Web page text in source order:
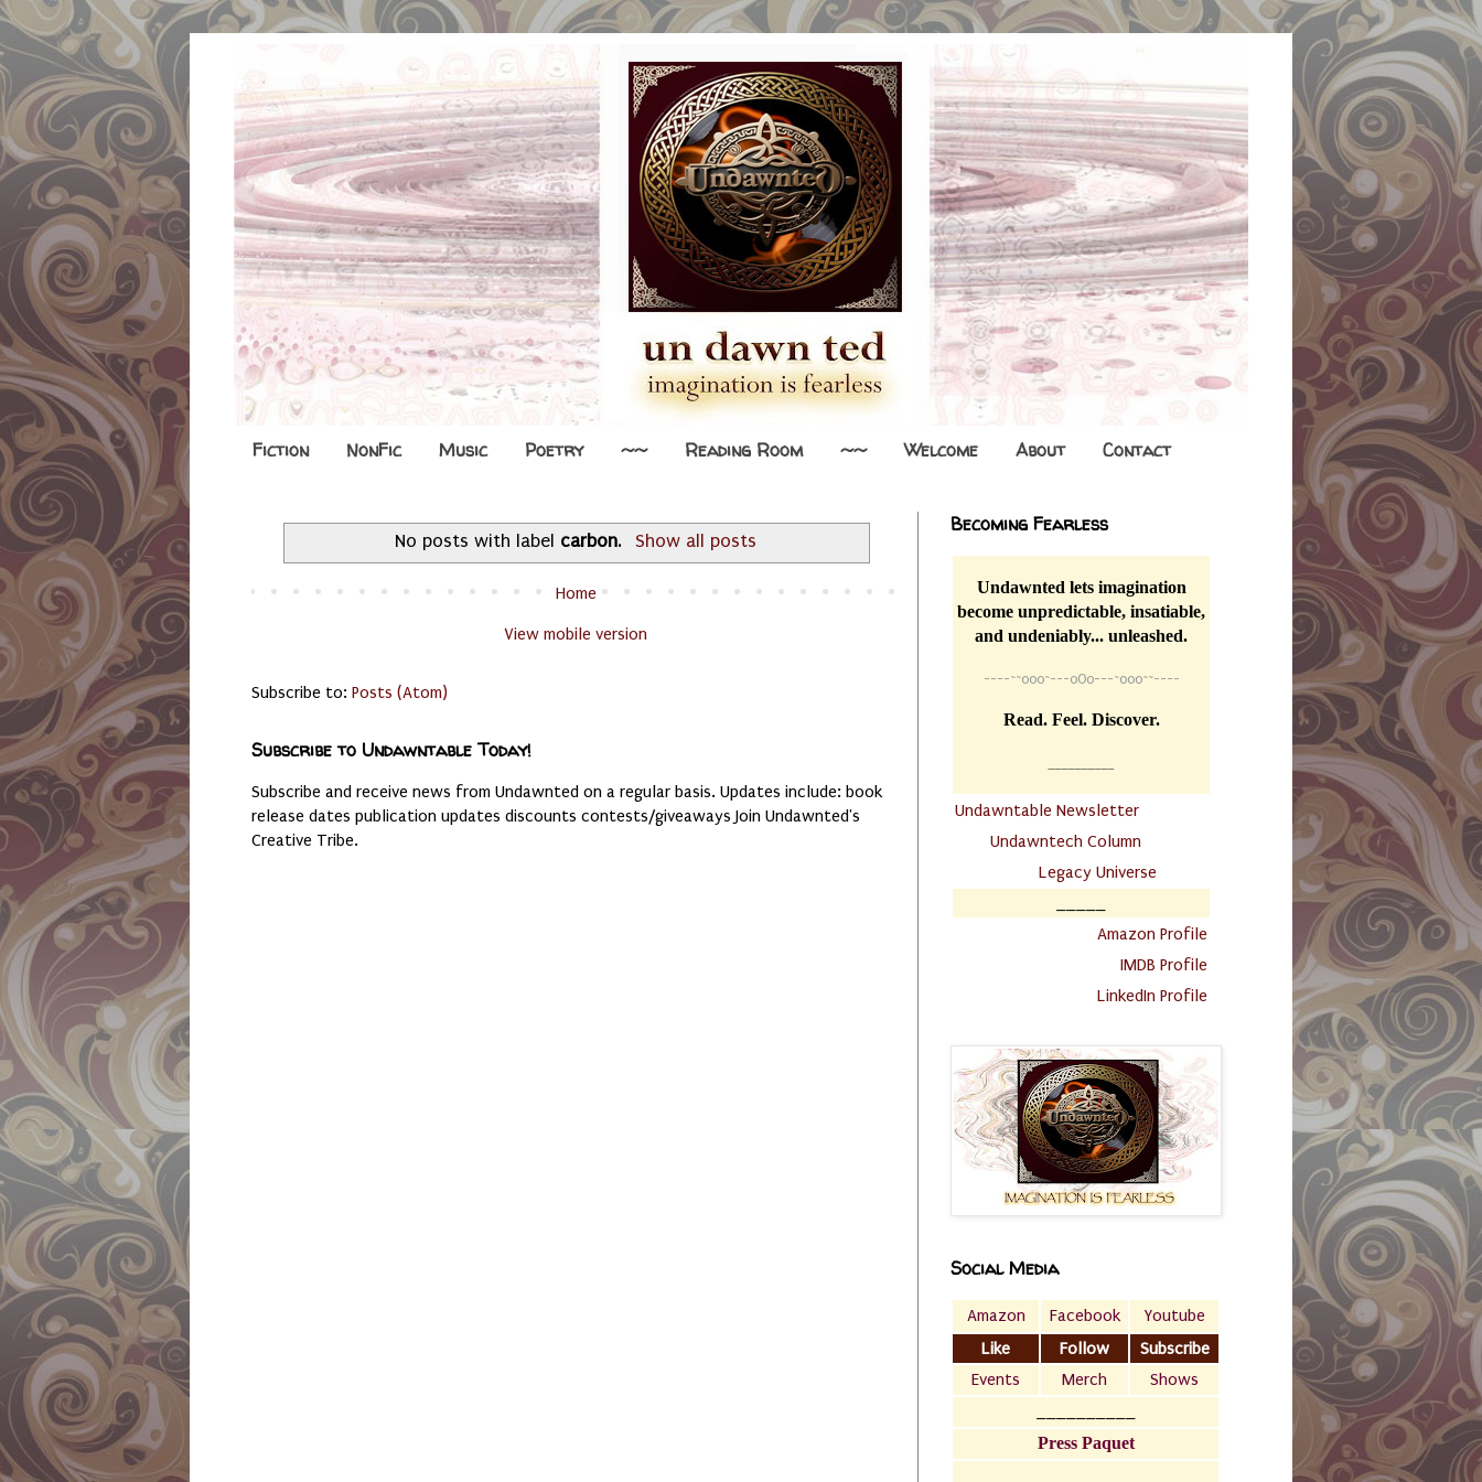
Fiction NonFic Music Poetry ~~ Reading Room ~~ Welcome About Contact
No posts with label carbon. Show all posts
Home
View mobile version
Subscribe to: Posts (Atom)
Subscribe to Undawntable Today!
Subscribe and receive news from Undawnted on a regular basis. Updates include: book
release dates publication updates discounts contests/giveaways Join Undawnted's
Creative Tribe.
Becoming Fearless
Undawnted lets imagination
become unpredictable, insatiable,
and undeniably... unleashed.
----~~o0o~---oOo---~o0o~~----
Read. Feel. Discover.
Undawntable Newsletter
Undawntech Column
Legacy Universe
Amazon Profile
IMDB Profile
LinkedIn Profile
Social Media
Amazon Facebook
Youtube
Like
Follow
Subscribe
Events
Merch
Shows
Press Paquet